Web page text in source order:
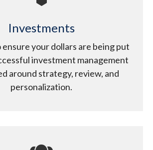
Investments
ensure your dollars are being put
investment management
around strategy, review, and
personalization.